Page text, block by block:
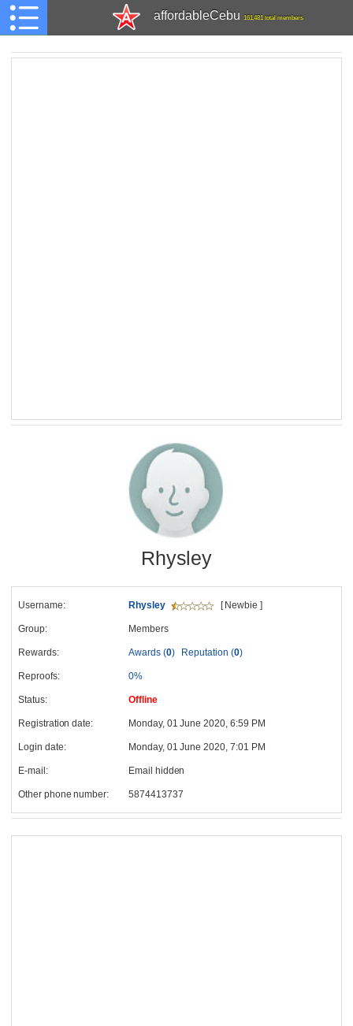
affordableCebu 161,481 total members
Rhysley
Username: Rhysley [ Newbie ]
Group: Members
Rewards: Awards (0) Reputation (0)
Reproofs: 0%
Status: Offline
Registration date: Monday, 01 June 2020, 6:59 PM
Login date: Monday, 01 June 2020, 7:01 PM
E-mail: Email hidden
Other phone number: 5874413737